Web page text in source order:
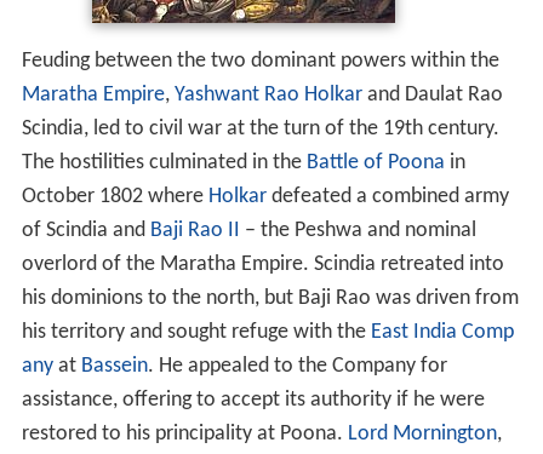
Feuding between the two dominant powers within the
Maratha Empire, Yashwant Rao Holkarand Daulat Rao
Scindia, led to civil war at the turn of the 19th century.
The hostilities culminated in the Battle of Poona in
October 1802 where Holkardefeated a combined army
of Scindia and Baji Rao II – the Peshwa and nominal
overlord of the Maratha Empire. Scindia retreated into
his dominions to the north, but Baji Rao was driven from
his territory and sought refuge with the East India Comp
anyat Bassein. He appealed to the Company for
assistance, offering to accept its authority if he were
restored to his principality at Poona. Lord Mornington,